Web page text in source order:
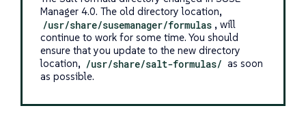
Manager 4.0. The old directory location,
/usr/share/susemanager/formulas , will
continue to work for some time. You should
ensure that you update to the new directory
location, /usr/share/salt-formulas/ as soon
as possible.